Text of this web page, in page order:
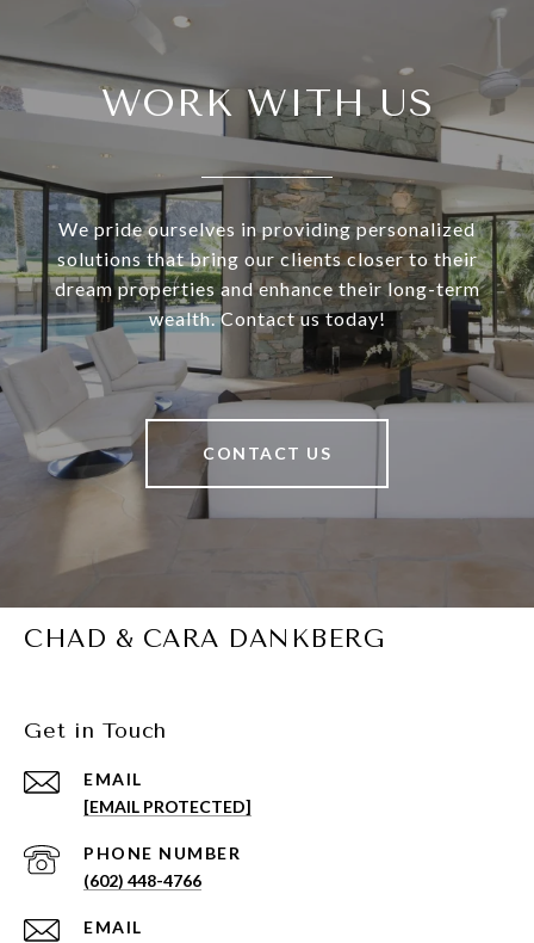
WORK WITH US
We pride ourselves in providing personalized
solutions that bring our clients closer to their
dream properties and enhance their long-term
wealth. Contact us today!
CONTACT US
CHAD & CARA DANKBERG
Get in Touch
EMAIL
[EMAIL PROTECTED]
PHONE NUMBER
(602) 448-4766
EMAIL